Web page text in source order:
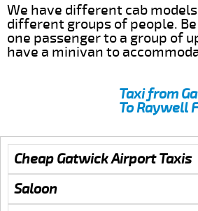
We have different cab
different groups of people.
one passenger to a group of
have a minivan to
Taxi from
To Raywell
Cheap Gatwick Airport Taxis
Saloon